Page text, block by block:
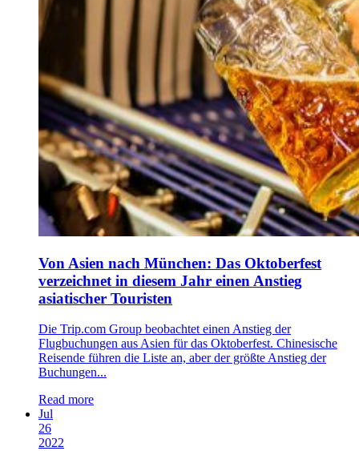
Von Asien nach München: Das Oktoberfest
verzeichnet in diesem Jahr einen Anstieg
asiatischer Touristen
Die Trip.com Group beobachtet einen Anstieg der
Flugbuchungen aus Asien für das Oktoberfest. Chinesische
Reisende führen die Liste an, aber der größte Anstieg der
Buchungen...
Read more
Jul
26
2022